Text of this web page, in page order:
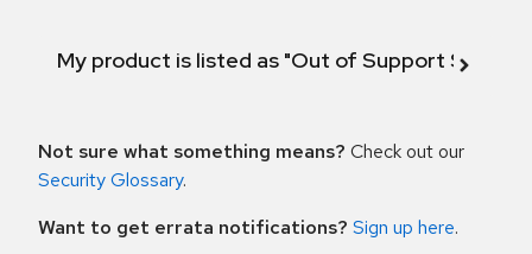
My product is listed as "Out of Support
Not sure what something means? Check out our
Security Glossary.
Want to get errata notifications? Sign up here.